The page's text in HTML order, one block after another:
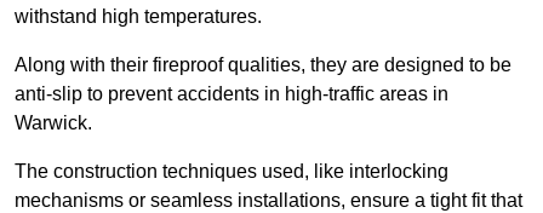
withstand high temperatures.
Along with their fireproof qualities, they are designed to be
anti-slip to prevent accidents in high-traffic areas in
Warwick.
The construction techniques used, like interlocking
mechanisms or seamless installations, ensure a tight fit that